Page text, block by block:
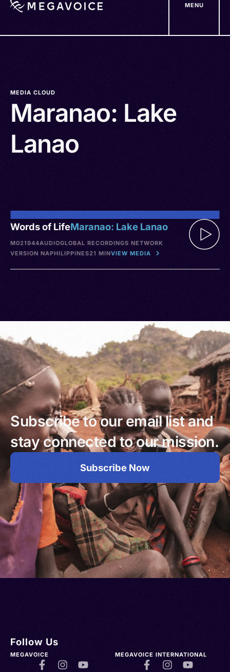
MENU
MEDIA CLOUD
Maranao: Lake
Lanao
Words of LifeMaranao: Lake Lanao
M021944AUDIOGLOBAL RECORDINGS NETWORK
VERSION NAPHILIPPINES21 MINVIEW MEDIA
Subscribe to our email list and
stay connected to our mission.
Subscribe Now
Follow Us
MEGAVOICE MEGAVOICE INTERNATIONAL